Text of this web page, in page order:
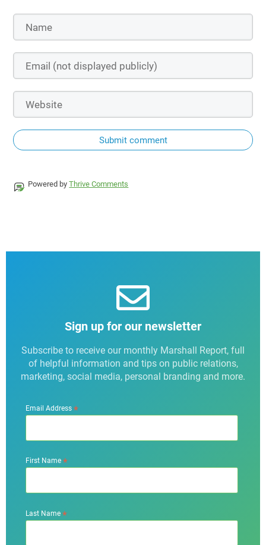
Submit comment
Powered byThrive Comments
Sign up for our newsletter
Subscribe to receive our monthly Marshall Report, full
of helpful information and tips on public relations,
marketing, social media, personal branding and more.
Email Address*
First Name*
Last Name*